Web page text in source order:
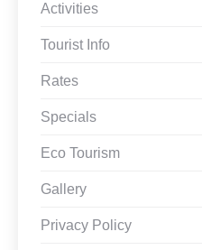
Activities
Tourist Info
Rates
Specials
Eco Tourism
Gallery
Privacy Policy